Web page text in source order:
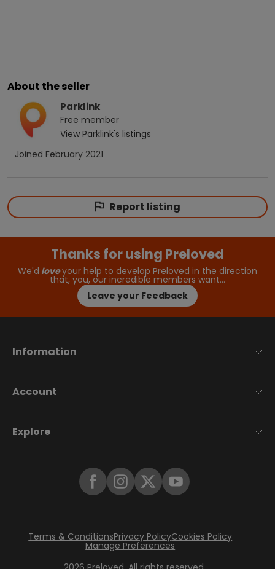
About the seller
Parklink
Free member
View Parklink's listings
Joined February 2021
Report listing
Thanks for using Preloved
We'd loveyour help to develop Preloved in the direction
that, you, our incredible members want…
Leave your Feedback
Information
Account
Explore
Terms & ConditionsPrivacy PolicyCookies Policy
Manage Preferences